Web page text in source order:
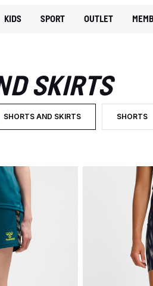
KIDS SPORT OUTLET
SKIRTS
SHORTS AND SKIRTS
SELECTED CURRENTLY FILTERED BYSHORTS
FILTER